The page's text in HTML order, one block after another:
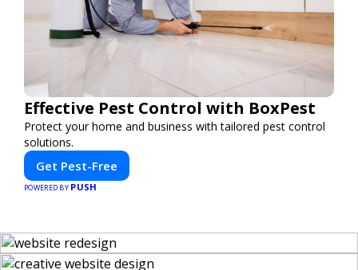
Effective Pest Control with BoxPest
Protect your home and business with tailored pest control
solutions.
Get Pest-Free
POWERED BY PUSH